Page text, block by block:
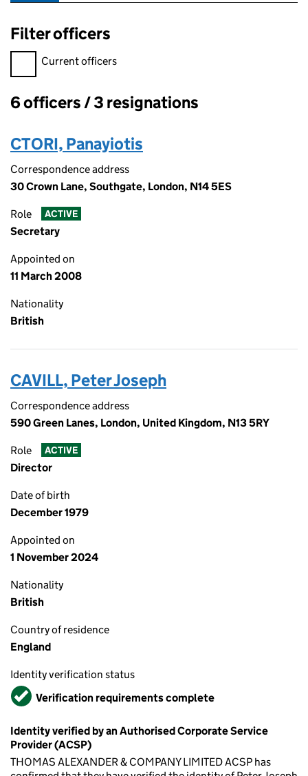
Filter officers
Filter officers, selecting an input will reload the page.
Current officers
Officers:
6 officers / 3 resignations
CTORI, Panayiotis
Correspondence address
30 Crown Lane, Southgate, London, N14 5ES
Role ACTIVE
Secretary
Appointed on
11 March 2008
Nationality
British
CAVILL, Peter Joseph
Correspondence address
590 Green Lanes, London, United Kingdom, N13 5RY
Role ACTIVE
Director
Date of birth
December 1979
Appointed on
1 November 2024
Nationality
British
Country of residence
England
Identity verification status
VerifiedVerification requirements complete
Identity verified by an Authorised Corporate Service
Provider (ACSP)
THOMAS ALEXANDER & COMPANY LIMITED ACSP has